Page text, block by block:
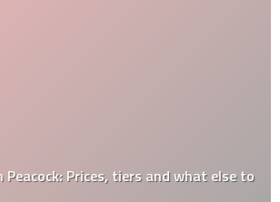
Prices, tiers and what else to